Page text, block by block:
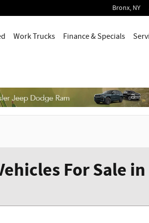
Bronx, NY
Work Trucks Finance & Specials
For Sale